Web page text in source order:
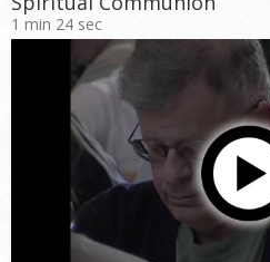
1 min 24 sec